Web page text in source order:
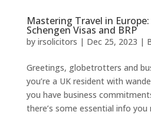
Mastering Travel in
Schengen Visas and BRP
by irsolicitors | Dec 25, 2023 |
Greetings, globetrotters and
you’re a UK resident with
you have business
there’s some essential info